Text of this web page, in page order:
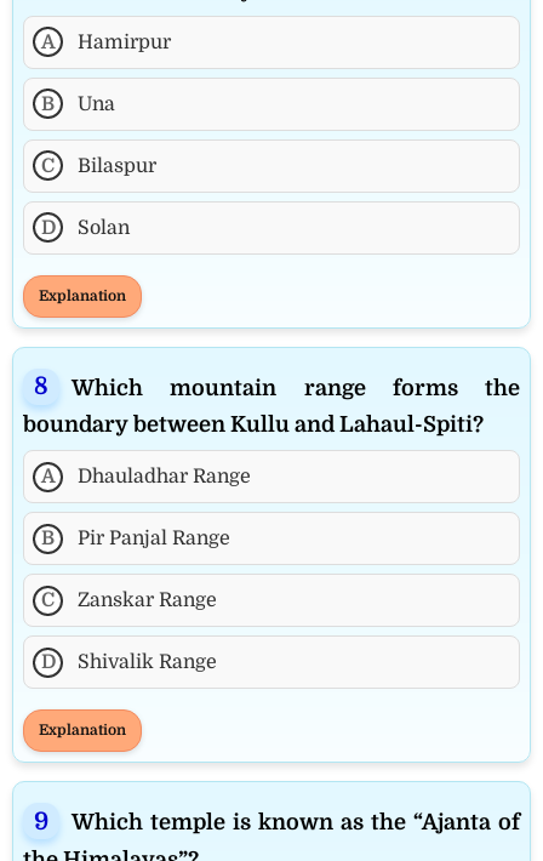
A Hamirpur
B Una
C Bilaspur
D Solan
Explanation
Which mountain range forms the
boundary between Kullu and Lahaul-Spiti?
A Dhauladhar Range
B Pir Panjal Range
C Zanskar Range
D Shivalik Range
Explanation
Which temple is known as the “Ajanta of